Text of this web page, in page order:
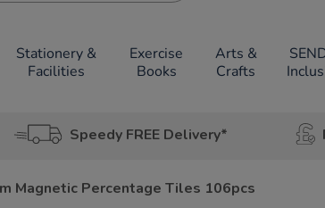
Stationery &
Facilities
Exercise
Books
Arts &
Crafts
Speedy FREE Delivery*
Magnetic Percentage Tiles 106pcs